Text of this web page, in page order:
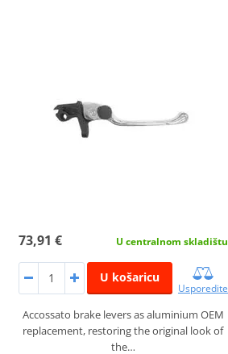
73,91 € U centralnom skladištu
U košaricu
Usporedite
Accossato brake levers as aluminium OEM
replacement, restoring the original look of
the…